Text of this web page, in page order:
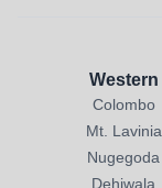
Western
Colombo
Mt. Lavinia
Nugegoda
Dehiwala